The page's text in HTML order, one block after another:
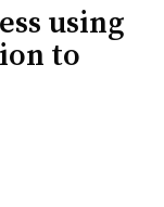
using
to